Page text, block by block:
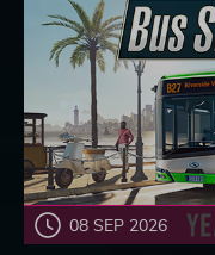
08 SEP 2026